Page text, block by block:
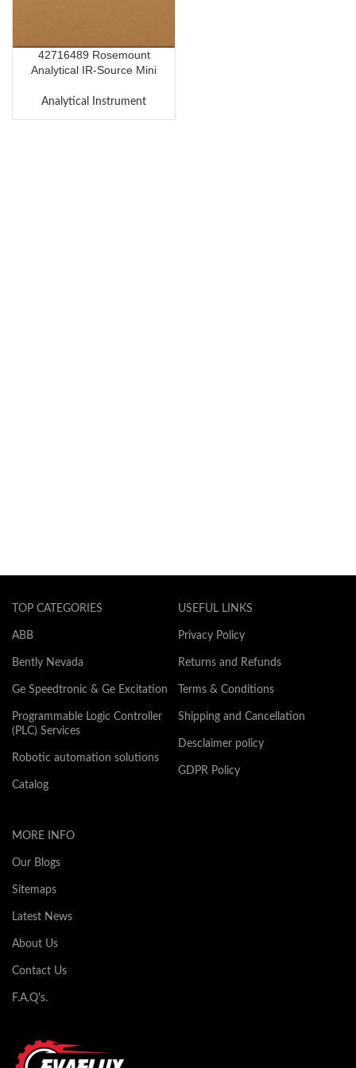
42716489 Rosemount
Analytical IR-Source Mini
Analytical Instrument
TOP CATEGORIES
ABB
Bently Nevada
Ge Speedtronic & Ge Excitation
Programmable Logic Controller
(PLC) Services
Robotic automation solutions
Catalog
USEFUL LINKS
Privacy Policy
Returns and Refunds
Terms & Conditions
Shipping and Cancellation
Desclaimer policy
GDPR Policy
MORE INFO
Our Blogs
Sitemaps
Latest News
About Us
Contact Us
F.A.Q's.